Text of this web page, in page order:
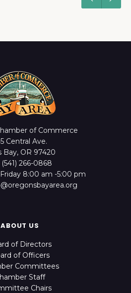
of Commerce
Central Ave.
Bay, OR 97420
(541) 266-0868
8:00 am -5:00 pm
ABOUT US
of Directors
of Officers
Committees
Staff
Chairs